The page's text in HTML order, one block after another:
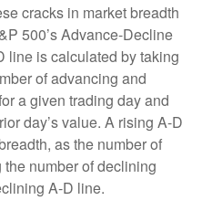
cracks in market breadth
500’s Advance-Decline
line is calculated by taking
of advancing and
a given trading day and
day’s value. A rising A-D
as the number of
number of declining
A-D line.